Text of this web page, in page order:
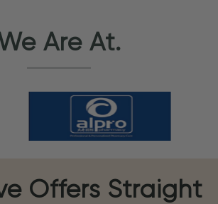
Are At.
Offers Straight